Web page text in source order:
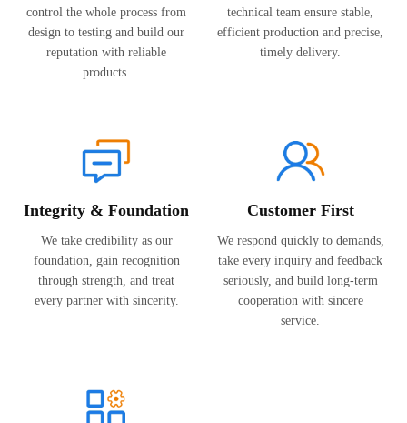
control the whole process from
design to testing and build our
reputation with reliable
products.
technical team ensure stable,
efficient production and precise,
timely delivery.
Integrity & Foundation
We take credibility as our
foundation, gain recognition
through strength, and treat
every partner with sincerity.
Customer First
We respond quickly to demands,
take every inquiry and feedback
seriously, and build long-term
cooperation with sincere
service.